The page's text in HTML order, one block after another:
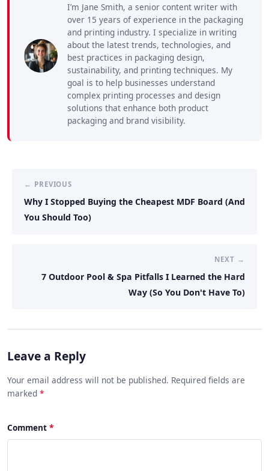
I’m Jane Smith, a senior content writer with
over 15 years of experience in the packaging
and printing industry. I specialize in writing
about the latest trends, technologies, and
best practices in packaging design,
sustainability, and printing techniques. My
goal is to help businesses understand
complex printing processes and design
solutions that enhance both product
packaging and brand visibility.
← PREVIOUS
Why I Stopped Buying the Cheapest MDF Board (And
You Should Too)
NEXT →
7 Outdoor Pool & Spa Pitfalls I Learned the Hard
Way (So You Don't Have To)
Leave a Reply
Your email address will not be published. Required fields are
marked *
Comment